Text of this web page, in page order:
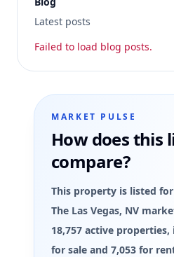
Latest posts
Failed to load blog posts.
MARKET PULSE
How does this
compare?
This property is listed for
The Las Vegas, NV
18,757 active properties,
for sale and 7,053 for